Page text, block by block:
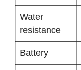
Water
resistance
Battery